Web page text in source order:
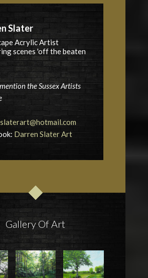
Slater
Acrylic Artist
scenes 'off the beaten
the Sussex Artists
Darren Slater Art
Gallery Of Art